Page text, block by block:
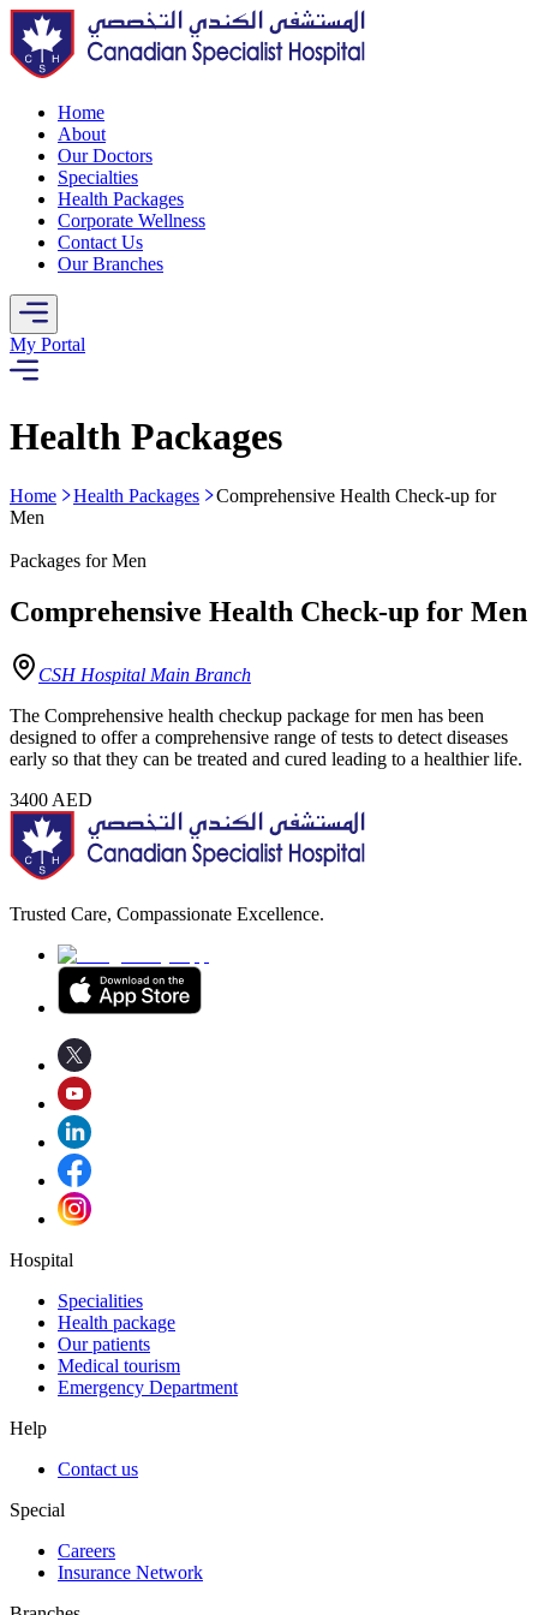
Home
About
Our Doctors
Specialties
Health Packages
Corporate Wellness
Contact Us
Our Branches
My Portal
Health Packages
Home Health Packages
Comprehensive Health Check-up for
Men
Packages for Men
Comprehensive Health Check-up for Men
CSH Hospital Main Branch
The Comprehensive health checkup package for men has been
designed to offer a comprehensive range of tests to detect diseases
early so that they can be treated and cured leading to a healthier life.
3400 AED
Trusted Care, Compassionate Excellence.
Hospital
Specialities
Health package
Our patients
Medical tourism
Emergency Department
Help
Contact us
Special
Careers
Insurance Network